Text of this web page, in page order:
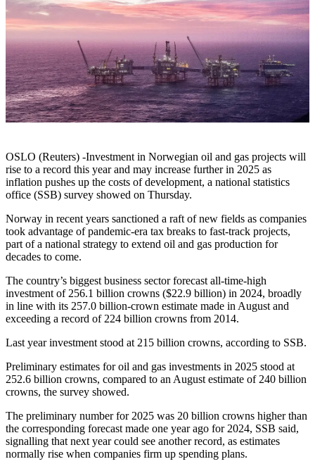
OSLO (Reuters) -Investment in Norwegian oil and gas projects will
rise to a record this year and may increase further in 2025 as
inflation pushes up the costs of development, a national statistics
office (SSB) survey showed on Thursday.
Norway in recent years sanctioned a raft of new fields as companies
took advantage of pandemic-era tax breaks to fast-track projects,
part of a national strategy to extend oil and gas production for
decades to come.
The country’s biggest business sector forecast all-time-high
investment of 256.1 billion crowns ($22.9 billion) in 2024, broadly
in line with its 257.0 billion-crown estimate made in August and
exceeding a record of 224 billion crowns from 2014.
Last year investment stood at 215 billion crowns, according to SSB.
Preliminary estimates for oil and gas investments in 2025 stood at
252.6 billion crowns, compared to an August estimate of 240 billion
crowns, the survey showed.
The preliminary number for 2025 was 20 billion crowns higher than
the corresponding forecast made one year ago for 2024, SSB said,
signalling that next year could see another record, as estimates
normally rise when companies firm up spending plans.